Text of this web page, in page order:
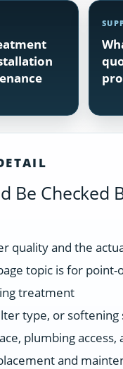
Be Checked
quality and the
topic is for
treatment
type, or
plumbing
and